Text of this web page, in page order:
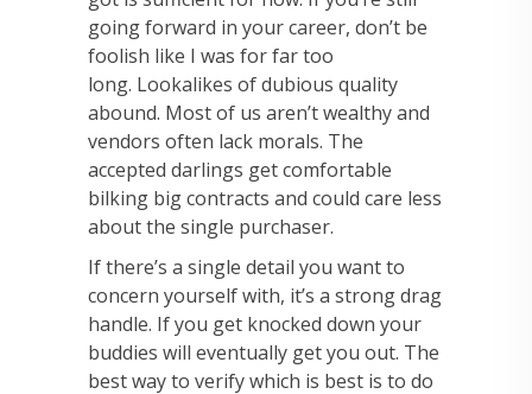
going forward in your career, don’t be
foolish like I was for fartoo
long. Lookalikes of dubious quality
abound. Most of us aren’t wealthy and
vendors often lack morals. The
accepted darlings get comfortable
bilking big contracts and could care less
aboutthe single purchaser.
If there’s a single detail you want to
concern yourself with, it’s a strong drag
handle. If you get knocked down your
buddies will eventually get you out. The
bestway to verify which is best is to do